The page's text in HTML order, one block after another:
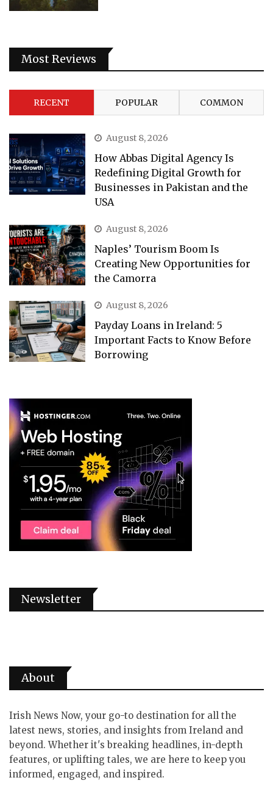
Most Reviews
RECENT POPULAR COMMON
August 8, 2026
How Abbas Digital Agency Is
Redefining Digital Growth for
Businesses in Pakistan and the
USA
August 8, 2026
Naples’ Tourism Boom Is
Creating New Opportunities for
the Camorra
August 8, 2026
Payday Loans in Ireland: 5
Important Facts to Know Before
Borrowing
Newsletter
About
Irish News Now, your go-to destination for all the
latest news, stories, and insights from Ireland and
beyond. Whether it's breaking headlines, in-depth
features, or uplifting tales, we are here to keep you
informed, engaged, and inspired.